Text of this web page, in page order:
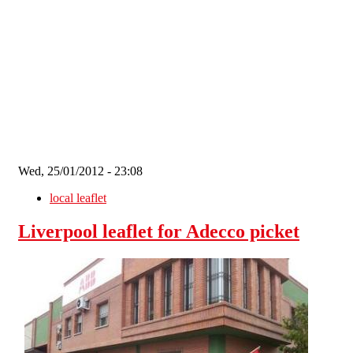
Wed, 25/01/2012 - 23:08
local leaflet
Liverpool leaflet for Adecco picket